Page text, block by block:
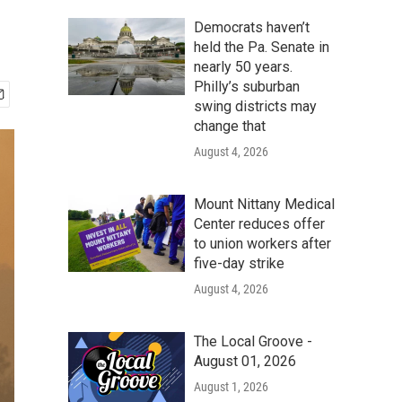
Democrats haven’t
held the Pa. Senate in
nearly 50 years.
Philly’s suburban
swing districts may
change that
August 4, 2026
Mount Nittany Medical
Center reduces offer
to union workers after
five-day strike
August 4, 2026
The Local Groove -
August 01, 2026
August 1, 2026